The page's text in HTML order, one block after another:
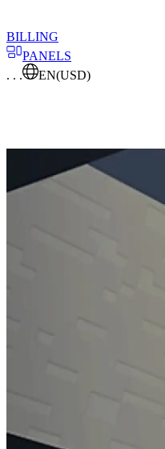
BILLING
PANELS
. . .
EN(USD)